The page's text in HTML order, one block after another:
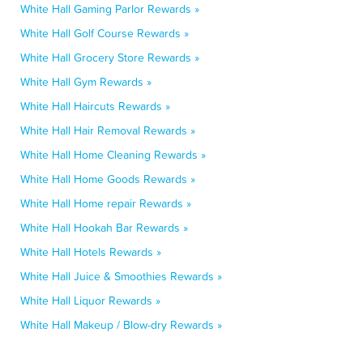
White Hall Gaming Parlor Rewards »
White Hall Golf Course Rewards »
White Hall Grocery Store Rewards »
White Hall Gym Rewards »
White Hall Haircuts Rewards »
White Hall Hair Removal Rewards »
White Hall Home Cleaning Rewards »
White Hall Home Goods Rewards »
White Hall Home repair Rewards »
White Hall Hookah Bar Rewards »
White Hall Hotels Rewards »
White Hall Juice & Smoothies Rewards »
White Hall Liquor Rewards »
White Hall Makeup / Blow-dry Rewards »